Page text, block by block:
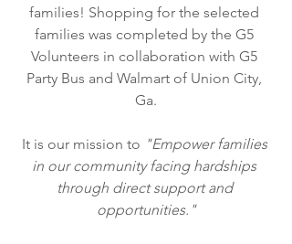
families! Shopping for the selected
families was completed by the G5
Volunteers in collaboration with G5
Party Bus and Walmart of Union City,
Ga.
It is our mission to "Empower families
in our community facing hardships
through direct support and
opportunities."